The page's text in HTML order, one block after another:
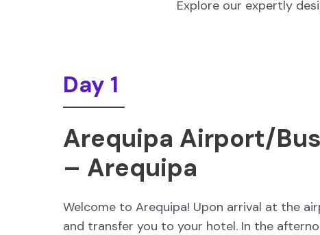
Explore our expertly
Day 1
Arequipa Airport/
– Arequipa
Welcome to Arequipa! Upon arrival at the
and transfer you to your hotel. In the